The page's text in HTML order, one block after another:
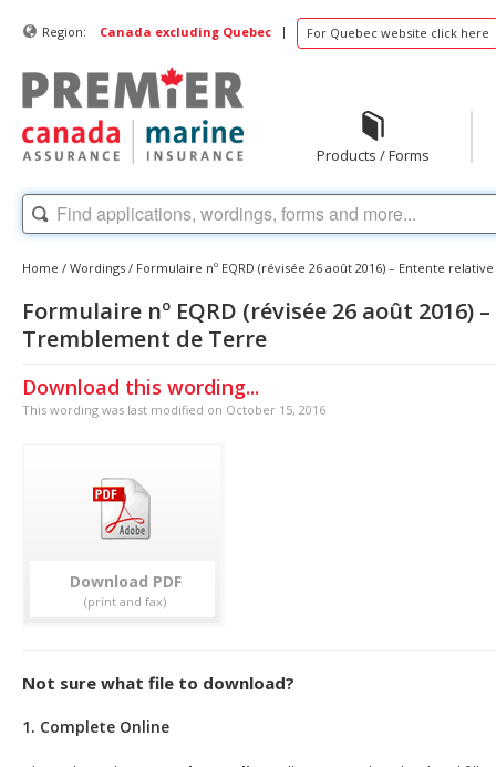
Region: Canada excluding Quebec | For Quebec website click here
Products / Forms
Home / Wordings / Formulaire nº EQRD (révisée 26 août 2016) – Entente
Formulaire nº EQRD (révisée 26 août 2016)
Tremblement de Terre
Download this wording...
This wording was last modified on October 15, 2016
Download
Not sure what file to download?
1. Complete Online